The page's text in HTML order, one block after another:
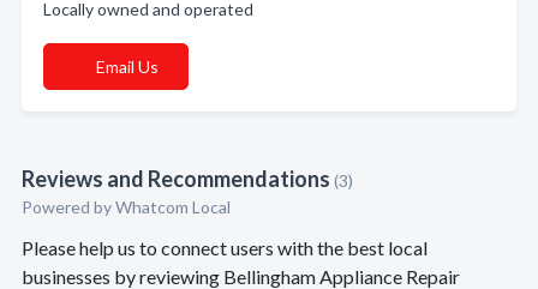
Locally owned and operated
Email Us
Reviews and Recommendations (3)
Powered by Whatcom Local
Please help us to connect users with the best local
businesses by reviewing Bellingham Appliance Repair